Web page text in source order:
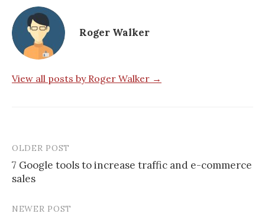
Roger Walker
View all posts by Roger Walker →
Post
navigation
OLDER POST
7 Google tools to increase traffic and e-commerce
sales
NEWER POST